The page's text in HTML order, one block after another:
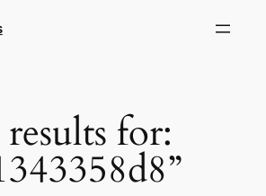
results for: